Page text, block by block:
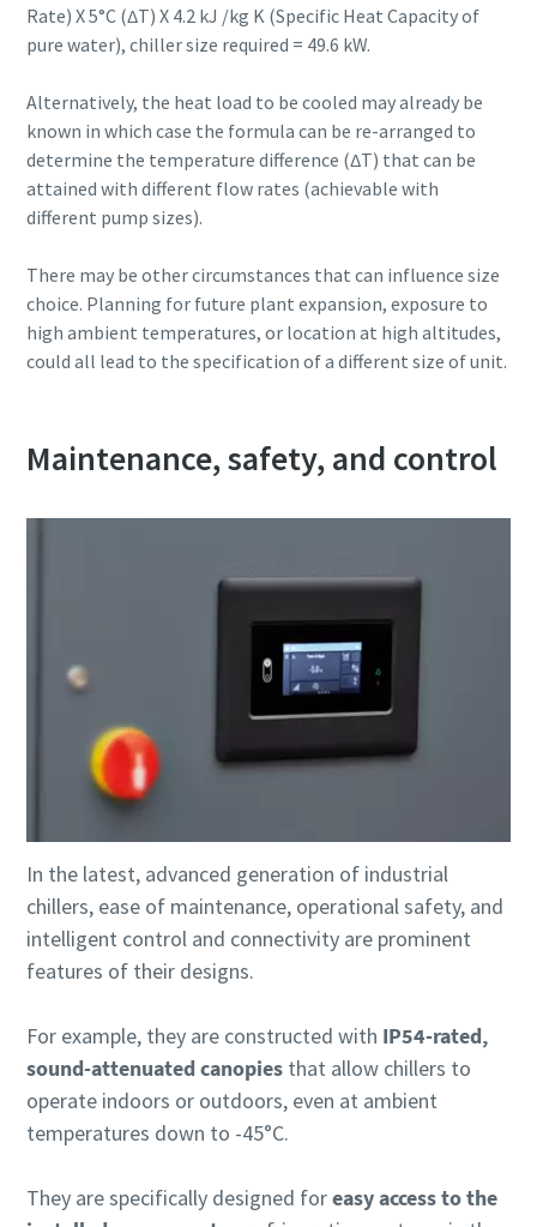
Rate) X 5°C (∆T) X 4.2 kJ /kg K (Specific Heat Capacity of
pure water), chiller size required = 49.6 kW.
Alternatively, the heat load to be cooled may already be
known in which case the formula can be re-arranged to
determine the temperature difference (∆T) that can be
attained with different flow rates (achievable with
different pump sizes).
There may be other circumstances that can influence size
choice. Planning for future plant expansion, exposure to
high ambient temperatures, or location at high altitudes,
could all lead to the specification of a different size of unit.
Maintenance, safety, and control
In the latest, advanced generation of industrial
chillers, ease of maintenance, operational safety, and
intelligent control and connectivity are prominent
features of their designs.
For example, they are constructed with IP54-rated,
sound-attenuated canopiesthat allow chillers to
operate indoors or outdoors, even at ambient
temperatures down to -45°C.
They are specifically designed foreasy access to the